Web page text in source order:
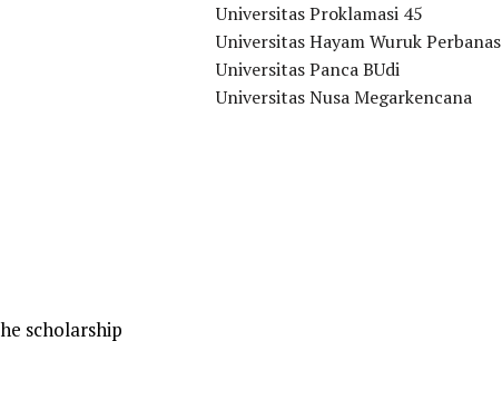
scholarship
Universitas Proklamasi 45
Universitas Hayam Wuruk Perbanas
Universitas Panca BUdi
Universitas Nusa Megarkencana